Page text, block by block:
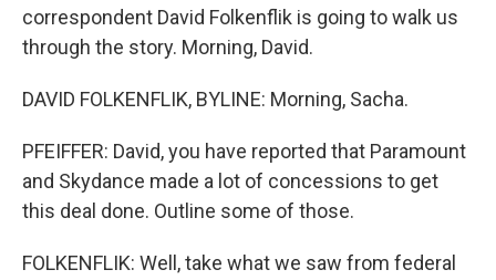
correspondent David Folkenflik is going to walk us
through the story. Morning, David.
DAVID FOLKENFLIK, BYLINE: Morning, Sacha.
PFEIFFER: David, you have reported that Paramount
and Skydance made a lot of concessions to get
this deal done. Outline some of those.
FOLKENFLIK: Well, take what we saw from federal